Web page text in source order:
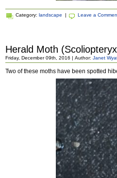
Category: landscape | Leave a
Herald Moth
Friday, December 09th, 2016 | Author: Janet
Two of these moths have been spotted